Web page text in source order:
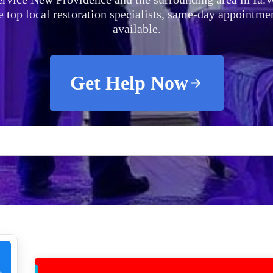
top local restoration specialists, same-day
available.
Get Help Now